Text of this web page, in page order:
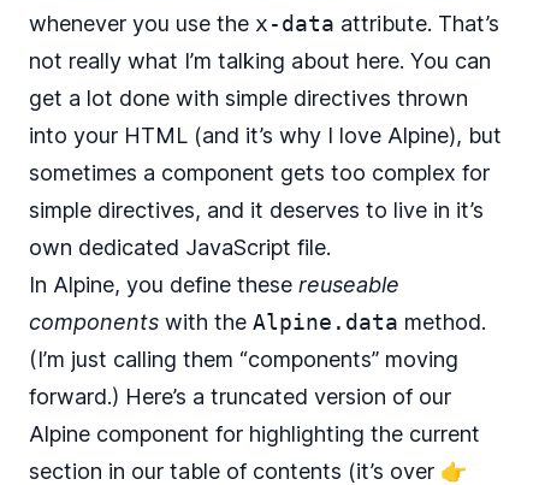
whenever you use the x-data attribute. That’s
not really what I’m talking about here. You can
get a lot done with simple directives thrown
into your HTML (and it’s why I love Alpine), but
sometimes a component gets too complex for
simple directives, and it deserves to live in it’s
own dedicated JavaScript file.
In Alpine, you define these reuseable
components with the Alpine.data method.
(I’m just calling them “components” moving
forward.) Here’s a truncated version of our
Alpine component for highlighting the current
section in our table of contents (it’s over 👉